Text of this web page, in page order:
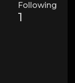
Following
1